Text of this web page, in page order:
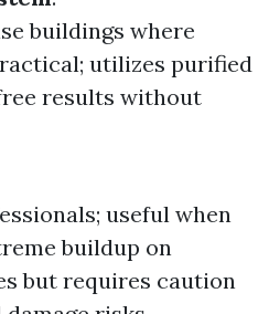
buildings where
utilizes purified
results without
useful when
buildup on
but requires caution